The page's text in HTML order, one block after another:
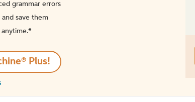
grammar errors
save them
anytime.*️
Plus!